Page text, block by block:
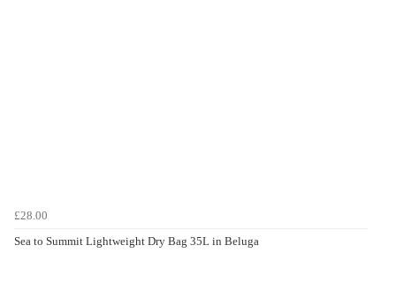
£28.00
Sea to Summit Lightweight Dry Bag 35L in Beluga